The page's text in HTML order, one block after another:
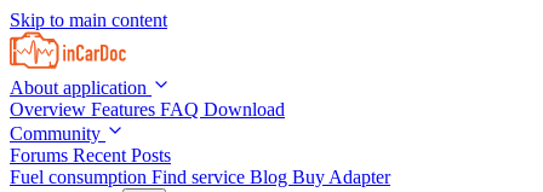
Skip to main content
About application
Overview Features FAQ Download
Community
Forums Recent Posts
Fuel consumption Find service Blog Buy Adapter